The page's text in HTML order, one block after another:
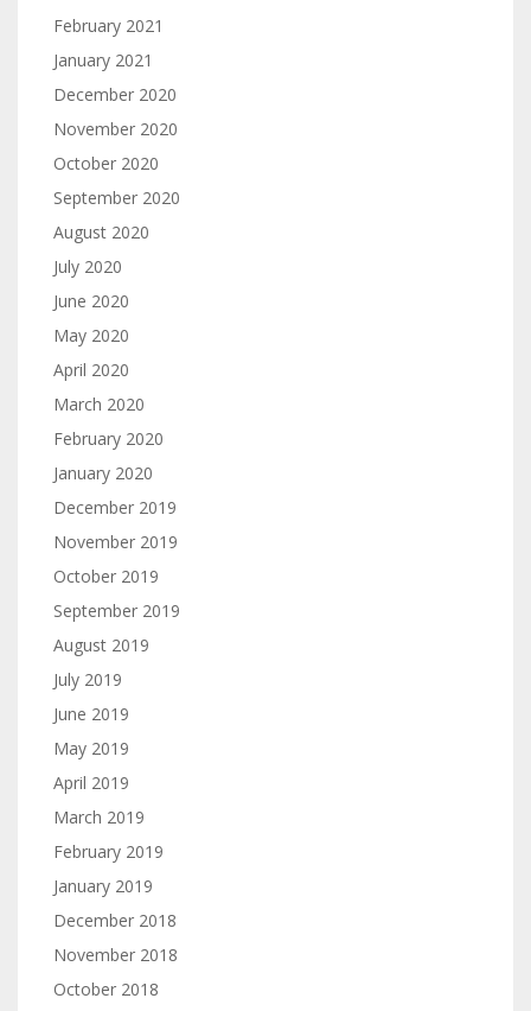
February 2021
January 2021
December 2020
November 2020
October 2020
September 2020
August 2020
July 2020
June 2020
May 2020
April 2020
March 2020
February 2020
January 2020
December 2019
November 2019
October 2019
September 2019
August 2019
July 2019
June 2019
May 2019
April 2019
March 2019
February 2019
January 2019
December 2018
November 2018
October 2018